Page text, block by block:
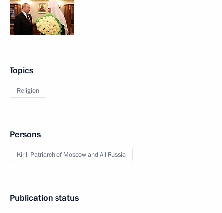
Topics
Religion
Persons
Kirill Patriarch of Moscow and All Russia
Publication status